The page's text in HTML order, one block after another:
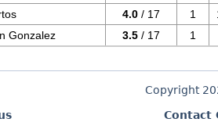
4.0 / 17 1
Gonzalez 3.5 / 17 1
Copyright
Contact